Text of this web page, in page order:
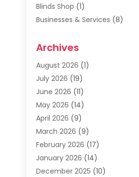
Blinds Shop (1)
Businesses & Services (8)
Carpet & Rug Dealers
Carpet Cleaning Service
Carpet Installer
Carpets
(4)
Chimney Sweep
Cleaning
(1)
Cleaning Service
Cleaning Services (12)
Cleaning Tips And Tools
Construction And Maintenance
Archives
August 2026 (1)
July 2026 (19)
June 2026 (11)
May 2026 (14)
April 2026 (9)
March 2026 (9)
February 2026 (17)
January 2026 (14)
December 2025 (10)